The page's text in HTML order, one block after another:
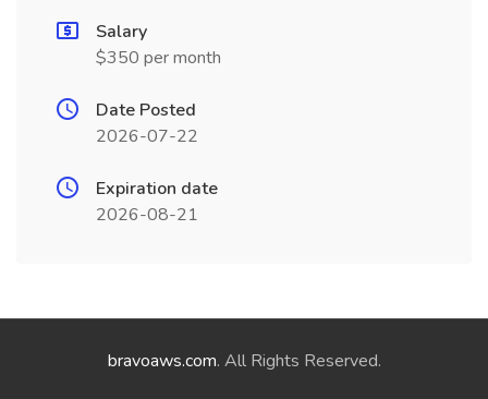
Salary
$350 per month
Date Posted
2026-07-22
Expiration date
2026-08-21
bravoaws.com. All Rights Reserved.